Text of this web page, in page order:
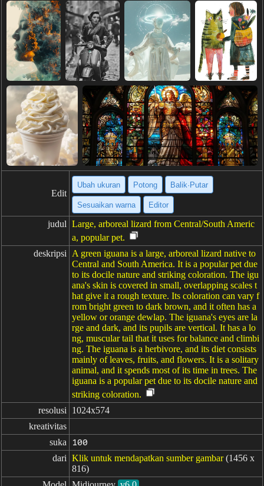
Edit
Ubah ukuran Potong Balik·Putar
Sesuaikan warna Editor
judul Large, arboreal lizard from Central/South Americ
a, popular pet.
deskripsi
A green iguana is a large, arboreal lizard native to
Central and South America. It is a popular pet due
to its docile nature and striking coloration. The igu
ana's skin is covered in small, overlapping scales t
hat give it a rough texture. Its coloration can vary f
rom bright green to dark brown, and it often has a
yellow or orange dewlap. The iguana's eyes are la
rge and dark, and its pupils are vertical. It has a lo
ng, muscular tail that it uses for balance and climbi
ng. The iguana is a herbivore, and its diet consists
mainly of leaves, fruits, and flowers. It is a solitary
animal, and it spends most of its time in trees. The
iguana is a popular pet due to its docile nature and
striking coloration.
resolusi
1024x574
kreativitas
suka
100
dari Klik untuk mendapatkan sumber gambar (1456 x
816)